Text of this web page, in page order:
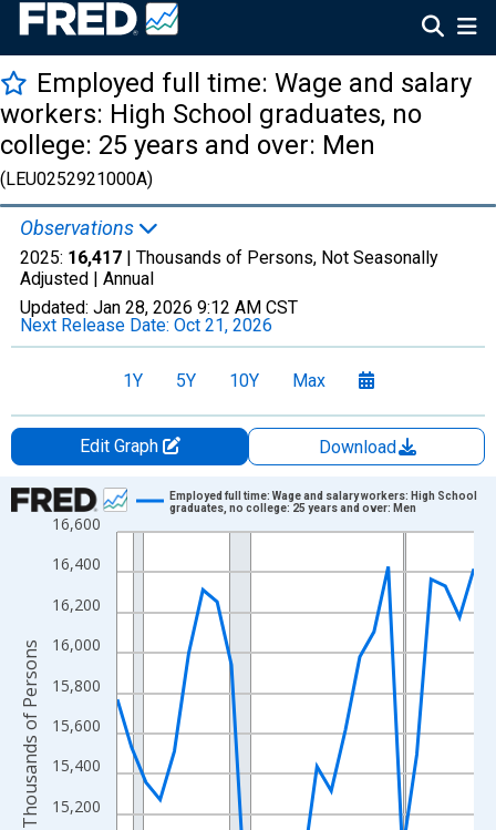
Employed full time: Wage and salary
workers: High School graduates, no
college: 25 years and over: Men
(LEU0252921000A)
Observations
2025: 16,417 | Thousands of Persons, Not Seasonally
Adjusted | Annual
Updated: Jan 28, 2026 9:12 AM CST
Next Release Date: Oct 21, 2026
1Y 5Y 10Y Max
Edit Graph
Download
Chart
Line chart with 26 data points.
View as data table, Chart
The chart has 1 X axis displaying xAxis. Data ranges from
The chart has 2 Y axes displaying Thousands of Persons and
15,200
15,400
15,600
15,800
16,000
16,200
16,400
16,600
Employed full time: Wage and salary workers: High School
graduates, no college: 25 years and over: Men
Thousands of Persons